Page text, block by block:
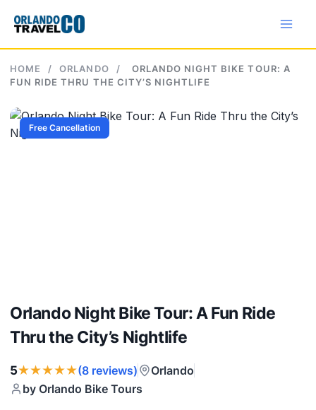
content
HOME / ORLANDO /
ORLANDO NIGHT BIKE TOUR: A
FUN RIDE THRU THE CITY’S NIGHTLIFE
Free Cancellation
Orlando Night Bike Tour: A Fun Ride
Thru the City’s Nightlife
5★★★★★(8 reviews)
Orlando
by Orlando Bike Tours